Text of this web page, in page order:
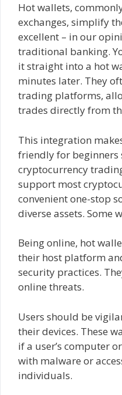
Hot wallets,
exchanges, simplify
excellent – in our
traditional banking.
it straight into a hot
minutes later. They
trading platforms,
trades directly from
This integration
friendly for
cryptocurrency
support most
convenient one-stop
diverse assets. Some
Being online, hot
their host platform
security practices.
online threats.
Users should be
their devices. These
if a user’s computer
with malware or
individuals.